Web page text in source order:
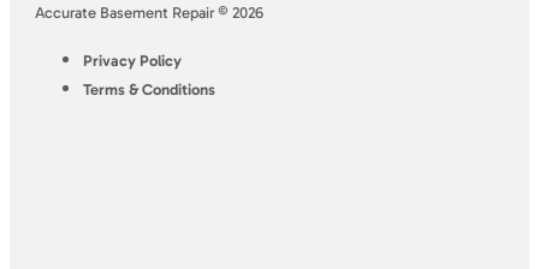
Accurate Basement Repair © 2026
Privacy Policy
Terms & Conditions